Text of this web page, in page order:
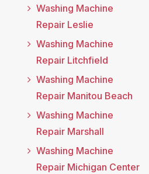
Washing Machine
Repair Leslie
Washing Machine
Repair Litchfield
Washing Machine
Repair Manitou Beach
Washing Machine
Repair Marshall
Washing Machine
Repair Michigan Center